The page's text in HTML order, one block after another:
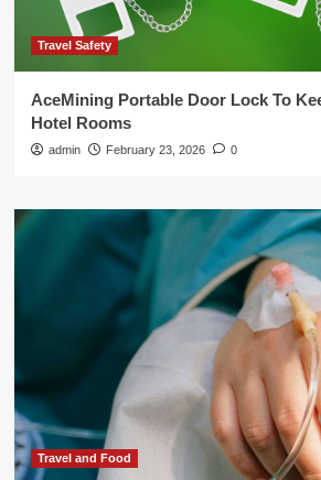
Travel Safety
AceMining Portable Door Lock To
Hotel Rooms
admin February 23, 2026 0
Travel and Food